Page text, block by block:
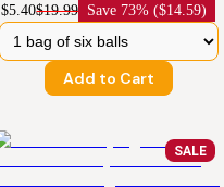
$5.40$19.99 Save 73% ($14.59)
Add to Cart
SALE